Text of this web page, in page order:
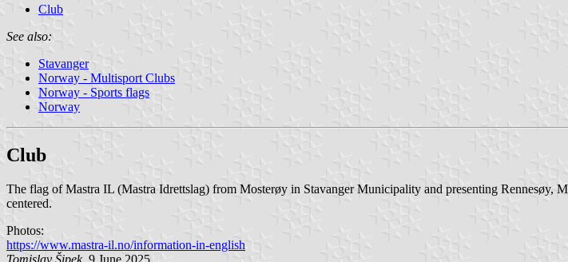
Club
See also:
Stavanger
Norway - Multisport Clubs
Norway - Sports flags
Norway
Club
The flag of Mastra IL (Mastra Idrettslag) from Mosterøy in Stavanger Municipality and presenting
centered.
Photos:
https://www.mastra-il.no/information-in-english
Tomislav Šipek, 9 June 2025